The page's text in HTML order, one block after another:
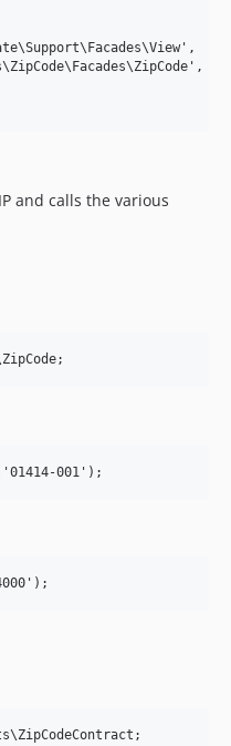
and calls the various
001');